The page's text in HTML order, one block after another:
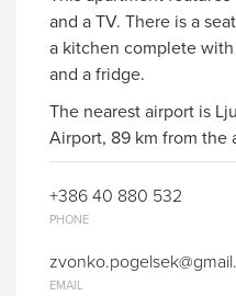
and a TV. There is a
a kitchen complete
and a fridge.
The nearest airport is
Airport, 89 km from the
+386 40 880 532
PHONE
EMAIL